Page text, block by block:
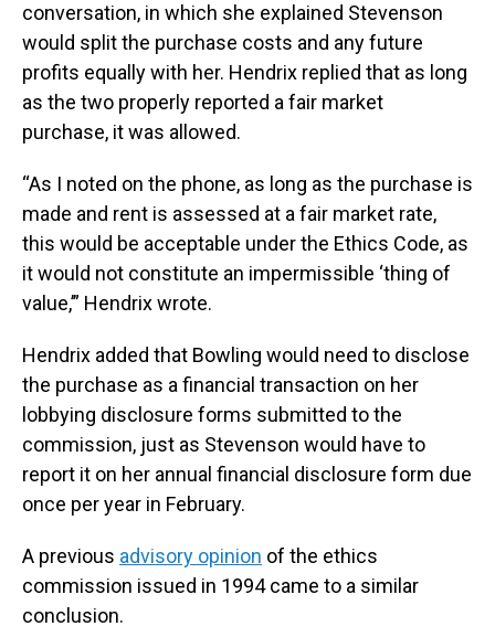
conversation, in which she explained Stevenson
would split the purchase costs and any future
profits equally with her. Hendrix replied that as long
as the two properly reported a fair market
purchase, it was allowed.
“As I noted on the phone, as long as the purchase is
made and rent is assessed at a fair market rate,
this would be acceptable under the Ethics Code, as
it would not constitute an impermissible ‘thing of
value,’” Hendrix wrote.
Hendrix added that Bowling would need to disclose
the purchase as a financial transaction on her
lobbying disclosure forms submitted to the
commission, just as Stevenson would have to
report it on her annual financial disclosure form due
once per year in February.
A previous advisory opinion of the ethics
commission issued in 1994 came to a similar
conclusion.